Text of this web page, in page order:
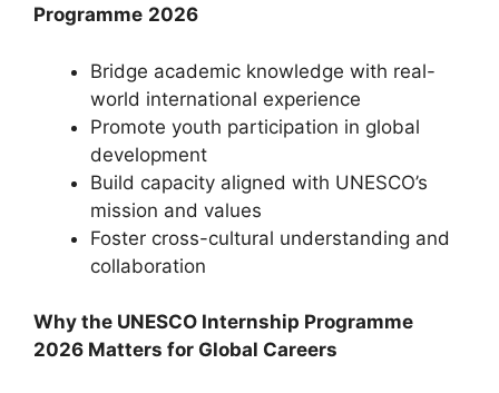
Programme 2026
Bridge academic knowledge with real-
world international experience
Promote youth participation in global
development
Build capacity aligned with UNESCO’s
mission and values
Foster cross-cultural understanding and
collaboration
Why the UNESCO Internship Programme
2026 Matters for Global Careers